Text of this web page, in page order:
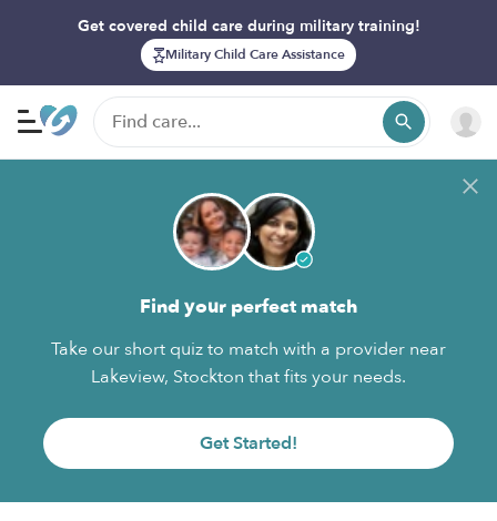
Get covered child care during military training!
Military Child Care Assistance
Find your perfect match
Take our short quiz to match with a provider near
Lakeview, Stockton that fits your needs.
Get Started!